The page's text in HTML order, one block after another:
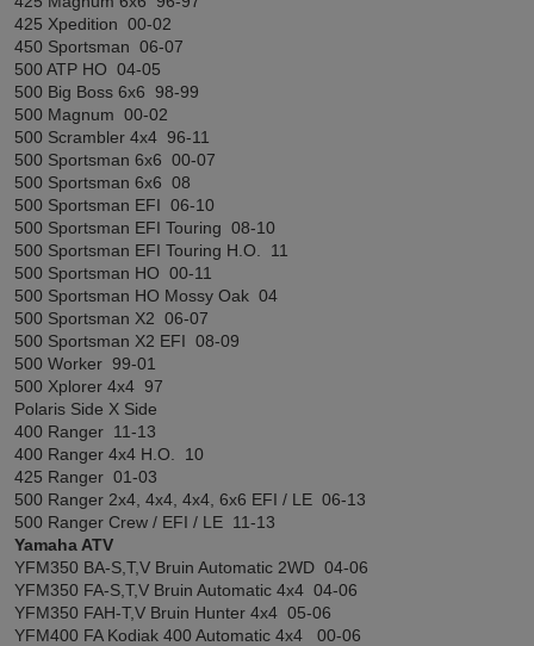
425 Xpedition 00-02
450 Sportsman 06-07
500 ATP HO 04-05
500 Big Boss 6x6 98-99
500 Magnum 00-02
500 Scrambler 4x4 96-11
500 Sportsman 6x6 00-07
500 Sportsman 6x6 08
500 Sportsman EFI 06-10
500 Sportsman EFI Touring 08-10
500 Sportsman EFI Touring H.O. 11
500 Sportsman HO 00-11
500 Sportsman HO Mossy Oak 04
500 Sportsman X2 06-07
500 Sportsman X2 EFI 08-09
500 Worker 99-01
500 Xplorer 4x4 97
Polaris Side X Side
400 Ranger 11-13
400 Ranger 4x4 H.O. 10
425 Ranger 01-03
500 Ranger 2x4, 4x4, 4x4, 6x6 EFI / LE 06-13
500 Ranger Crew / EFI / LE 11-13
Yamaha ATV
YFM350 BA-S,T,V Bruin Automatic 2WD 04-06
YFM350 FA-S,T,V Bruin Automatic 4x4 04-06
YFM350 FAH-T,V Bruin Hunter 4x4 05-06
YFM400 FA Kodiak 400 Automatic 4x4 00-06